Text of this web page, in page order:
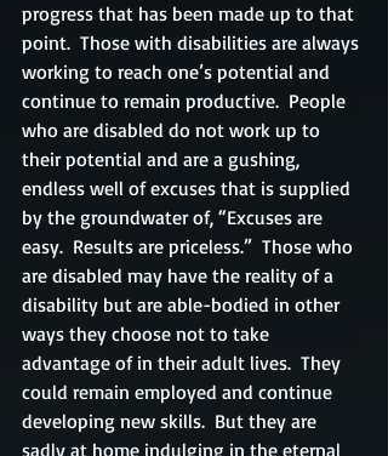
progress that has been made up to that
point.  Those with disabilities are always
working to reach one’s potential and
continue to remain productive.  People
who are disabled do not work up to
their potential and are a gushing,
endless well of excuses that is supplied
by the groundwater of, “Excuses are
easy.  Results are priceless.”  Those who
are disabled may have the reality of a
disability but are able-bodied in other
ways they choose not to take
advantage of in their adult lives.  They
could remain employed and continue
developing new skills.  But they are
sadly at home indulging in the eternal